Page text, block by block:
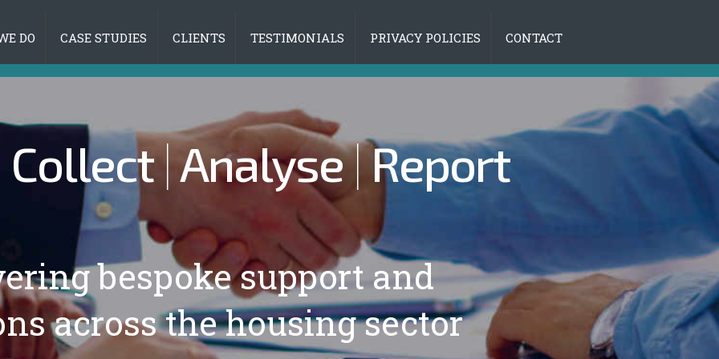
DO CASE STUDIES CLIENTS TESTIMONIALS PRIVACY POLICIES CONTACT
Collect|Analyse|Report
bespoke support and
across the housing sector